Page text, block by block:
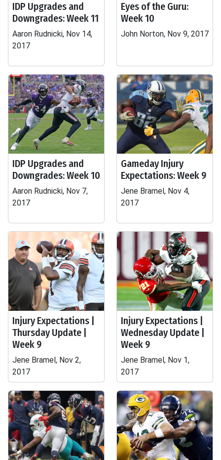
IDP Upgrades and
Downgrades: Week 11
Aaron Rudnicki, Nov 14,
2017
Eyes of the Guru:
Week 10
John Norton, Nov 9, 2017
IDP Upgrades and
Downgrades: Week 10
Aaron Rudnicki, Nov 7,
2017
Gameday Injury
Expectations: Week 9
Jene Bramel, Nov 4,
2017
Injury Expectations |
Thursday Update |
Week 9
Jene Bramel, Nov 2,
2017
Injury Expectations |
Wednesday Update |
Week 9
Jene Bramel, Nov 1,
2017